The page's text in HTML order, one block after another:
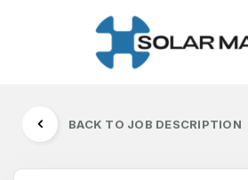
BACK TO JOB DESCRIPTION